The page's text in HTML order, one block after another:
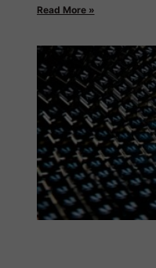
Read More »